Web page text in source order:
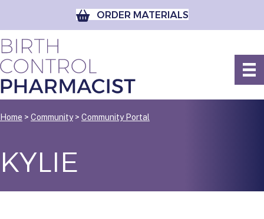
ORDER MATERIALS
Home > Community> Community Portal
KYLIE